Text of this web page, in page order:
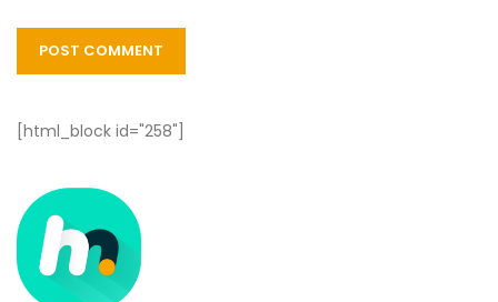
[html_block id="258"]